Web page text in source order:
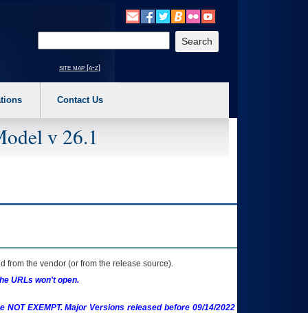
a main menu option (Health, Benefits, etc). 3. To enter and activate the
site map [a-z]
Contact Us
v 26.1
from the vendor (or from the release source).
URLs won't open.
EXEMPT. Major Versions released before 09/14/2022 are EXEMPT as